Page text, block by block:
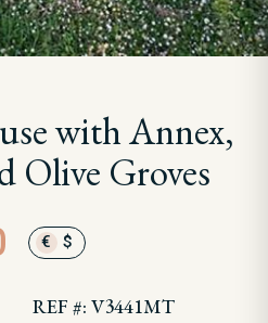
with Annex,
Olive Groves
€ $
REF #: V3441MT